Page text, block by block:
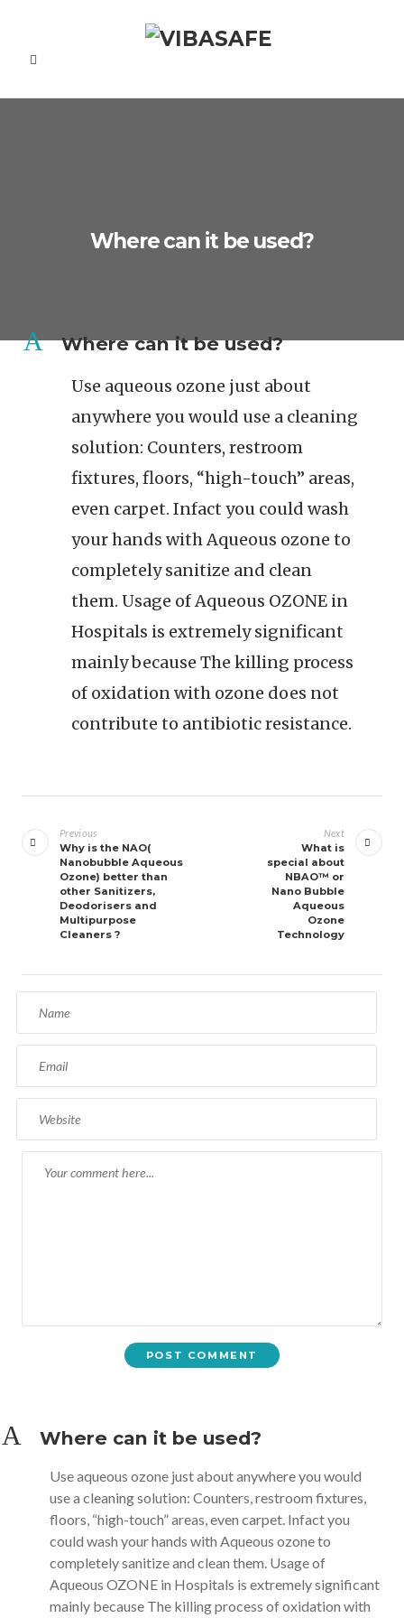
Where can it be used?
A Where can it be used?
Use aqueous ozone just about
anywhere you would use a cleaning
solution: Counters, restroom
fixtures, floors, “high-touch” areas,
even carpet. Infact you could wash
your hands with Aqueous ozone to
completely sanitize and clean
them. Usage of Aqueous OZONE in
Hospitals is extremely significant
mainly because The killing process
of oxidation with ozone does not
contribute to antibiotic resistance.
navigation
Previous
Why is the NAO(
Nanobubble Aqueous
Ozone) better than
other Sanitizers,
Deodorisers and
Multipurpose
Cleaners ?
Next
What is
special about
NBAO™ or
Nano Bubble
Aqueous
Ozone
Technology
A Where can it be used?
Use aqueous ozone just about anywhere you would
use a cleaning solution: Counters, restroom fixtures,
floors, “high-touch” areas, even carpet. Infact you
could wash your hands with Aqueous ozone to
completely sanitize and clean them. Usage of
Aqueous OZONE in Hospitals is extremely significant
mainly because The killing process of oxidation with